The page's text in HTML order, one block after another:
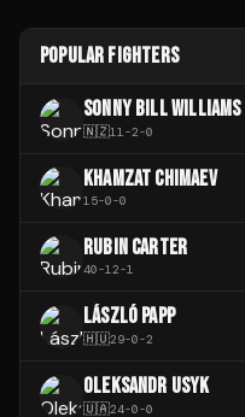
POPULAR FIGHTERS
SONNY BILL WILLIAMS
🇳🇿11-2-0
KHAMZAT CHIMAEV
15-0-0
RUBIN CARTER
40-12-1
LÁSZLÓ PAPP
🇭🇺29-0-2
OLEKSANDR USYK
🇺🇦24-0-0